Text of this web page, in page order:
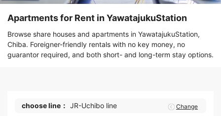
Apartments for Rent in YawatajukuStation
Browse share houses and apartments in YawatajukuStation,
Chiba. Foreigner-friendly rentals with no key money, no
guarantor required, and both short- and long-term stay options.
choose line： JR-Uchibo line Change